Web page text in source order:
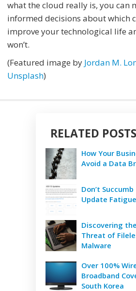
what the cloud really is, you can
informed decisions about which
improve your technological life
won’t.
(Featured image by Jordan M.
Unsplash)
RELATED POSTS
How Your
Avoid a Data
Don’t
Update
Discovering
Threat of
Malware
Over 100%
Broadband
South Korea